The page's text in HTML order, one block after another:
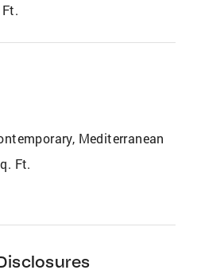
Mediterranean
Ft.